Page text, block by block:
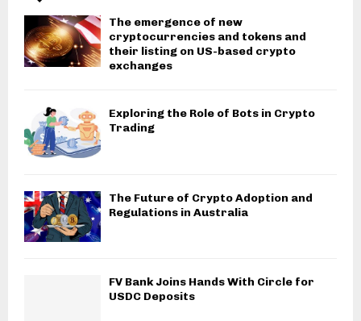
The emergence of new
cryptocurrencies and tokens and
their listing on US-based crypto
exchanges
Exploring the Role of Bots in Crypto
Trading
The Future of Crypto Adoption and
Regulations in Australia
FV Bank Joins Hands With Circle for
USDC Deposits